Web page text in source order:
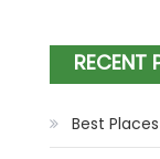
RECENT
Best